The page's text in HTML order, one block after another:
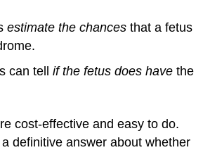
estimate the chances that a fetus
can tell if the fetus does have the
cost-effective and easy to do.
definitive answer about whether